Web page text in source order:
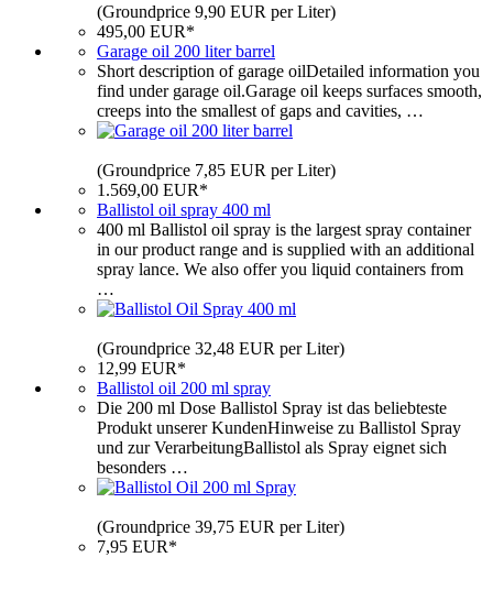
(Groundprice 9,90 EUR per Liter)
495,00 EUR*
Garage oil 200 liter barrel
Short description of garage oilDetailed information you
find under garage oil.Garage oil keeps surfaces smooth,
creeps into the smallest of gaps and cavities, …
(Groundprice 7,85 EUR per Liter)
1.569,00 EUR*
Ballistol oil spray 400 ml
400 ml Ballistol oil spray is the largest spray container
in our product range and is supplied with an additional
spray lance. We also offer you liquid containers from
…
(Groundprice 32,48 EUR per Liter)
12,99 EUR*
Ballistol oil 200 ml spray
Die 200 ml Dose Ballistol Spray ist das beliebteste
Produkt unserer KundenHinweise zu Ballistol Spray
und zur VerarbeitungBallistol als Spray eignet sich
besonders …
(Groundprice 39,75 EUR per Liter)
7,95 EUR*